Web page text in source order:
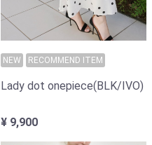
NEW RECOMMEND ITEM
Lady dot onepiece(BLK/IVO)
¥ 9,900